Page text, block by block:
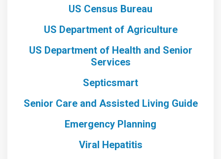
US Census Bureau
US Department of Agriculture
US Department of Health and Senior
Services
Septicsmart
Senior Care and Assisted Living Guide
Emergency Planning
Viral Hepatitis